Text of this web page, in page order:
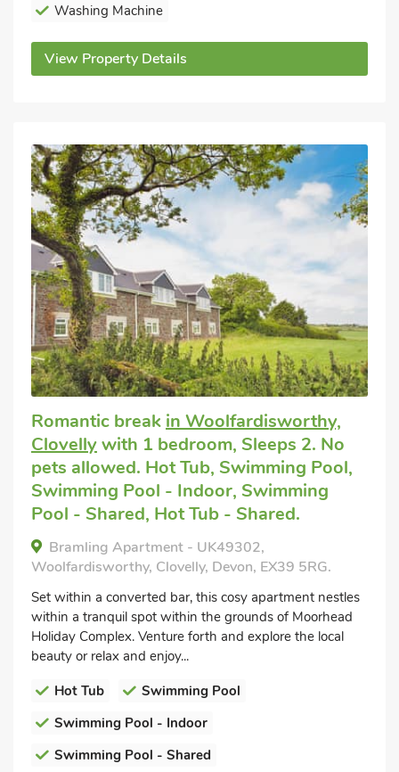
Washing Machine
View Property Details
Romantic break in Woolfardisworthy,
Clovellywith 1 bedroom, Sleeps 2. No
pets allowed. Hot Tub, Swimming Pool,
Swimming Pool - Indoor, Swimming
Pool - Shared, Hot Tub - Shared.
Bramling Apartment - UK49302,
Woolfardisworthy, Clovelly, Devon, EX39 5RG.
Set within a converted bar, this cosy apartment nestles
within a tranquil spot within the grounds of Moorhead
Holiday Complex. Venture forth and explore the local
beauty or relax and enjoy...
Hot Tub
Swimming Pool
Swimming Pool - Indoor
Swimming Pool - Shared